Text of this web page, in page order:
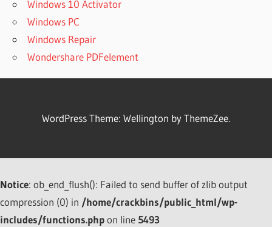
COMFY FILE
RECOVERY
6.60 CRACK &
KEY
COMFY
CRACK [
2021 ]
COMFY
Windows 10 Activator
Windows PC
Windows Repair
Wondershare PDFelement
WordPress Theme: Wellington by ThemeZee.
Notice: ob_end_flush(): Failed to send buffer of zlib output
compression (0) in /home/crackbins/public_html/wp-
includes/functions.phpon line 5493